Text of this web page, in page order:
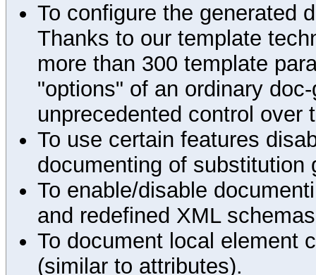
To configure the generated
Thanks to our template
more than 300 template
"options" of an ordinary
unprecedented control over
To use certain features
documenting of substitution
To enable/disable
and redefined XML
To document local element
(similar to attributes).